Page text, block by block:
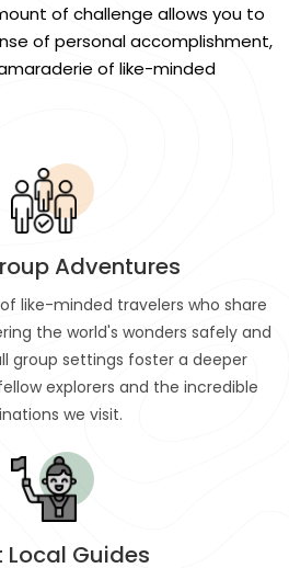
of challenge allows you to
of personal accomplishment,
of like-minded
Adventures
like-minded travelers who share
the world's wonders safely and
group settings foster a deeper
explorers and the incredible
we visit.
Local Guides